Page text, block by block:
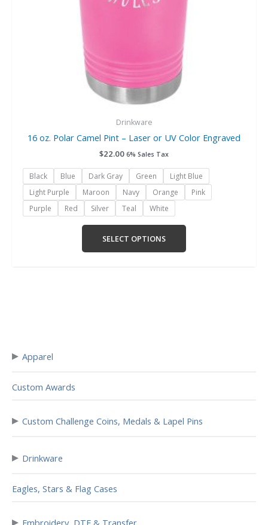
▸ Apparel
Custom Awards
▸ Custom Challenge Coins, Medals & Lapel Pins
▸ Drinkware
Eagles, Stars & Flag Cases
▸
Drinkware
16 oz. Polar Camel Pint – Laser or UV Color Engraved
$22.00 6% Sales Tax
Black Blue Dark Gray Green
Light Blue
Light Purple
Maroon Navy Orange
Pink
Purple
Red Silver Teal White
SELECT OPTIONS
on
the